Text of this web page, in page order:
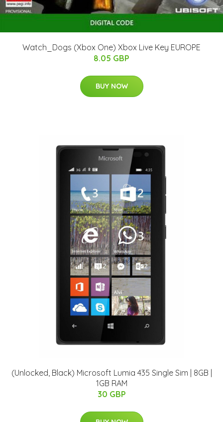
Watch_Dogs (Xbox One) Xbox Live Key EUROPE
8.05 GBP
BUY NOW
(Unlocked, Black) Microsoft Lumia 435 Single Sim | 8GB |
1GB RAM
30 GBP